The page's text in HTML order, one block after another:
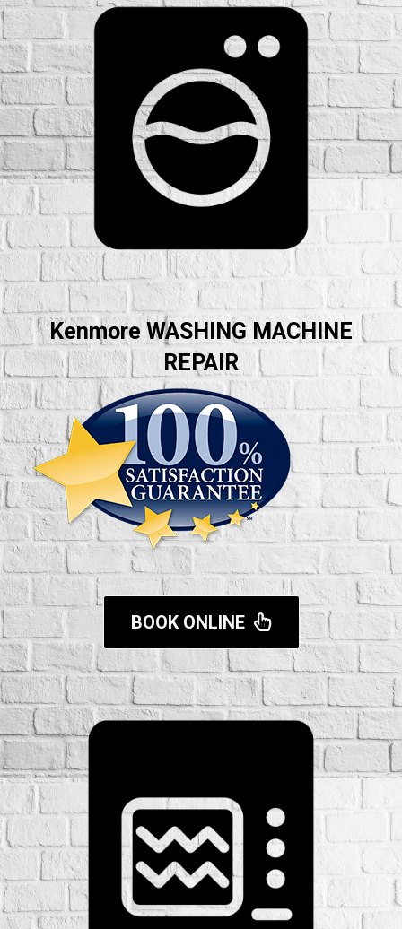
Kenmore WASHING MACHINE
REPAIR
BOOK ONLINE